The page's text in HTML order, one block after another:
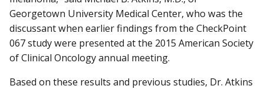
Georgetown University Medical Center, who was the
discussant when earlier findings from the CheckPoint
067 study were presented at the 2015 American Society
of Clinical Oncology annual meeting.
Based on these results and previous studies, Dr. Atkins